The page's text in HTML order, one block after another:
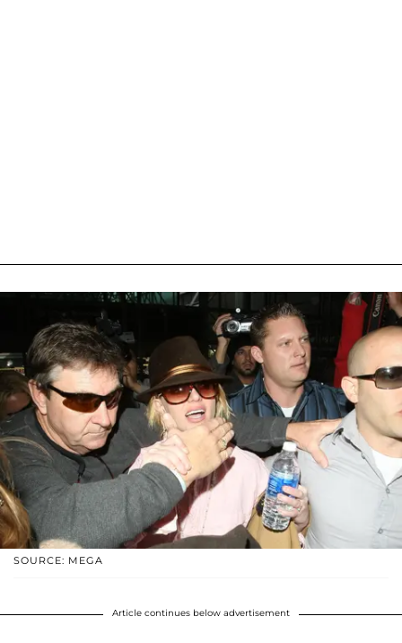
SOURCE: MEGA
Article continues below advertisement